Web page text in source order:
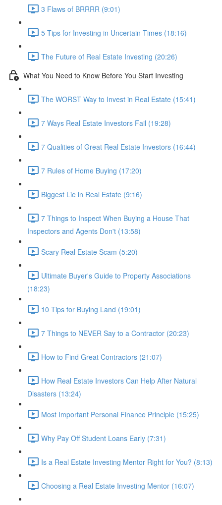
3 Flaws of BRRRR (9:01)
5 Tips for Investing in Uncertain Times (18:16)
The Future of Real Estate Investing (20:26)
What You Need to Know Before You Start Investing
The WORST Way to Invest in Real Estate (15:41)
7 Ways Real Estate Investors Fail (19:28)
7 Qualities of Great Real Estate Investors (16:44)
7 Rules of Home Buying (17:20)
Biggest Lie in Real Estate (9:16)
7 Things to Inspect When Buying a House That
Inspectors and Agents Don't (13:58)
Scary Real Estate Scam (5:20)
Ultimate Buyer's Guide to Property Associations
(18:23)
10 Tips for Buying Land (19:01)
7 Things to NEVER Say to a Contractor (20:23)
How to Find Great Contractors (21:07)
How Real Estate Investors Can Help After Natural
Disasters (13:24)
Most Important Personal Finance Principle (15:25)
Why Pay Off Student Loans Early (7:31)
Is a Real Estate Investing Mentor Right for You? (8:13)
Choosing a Real Estate Investing Mentor (16:07)